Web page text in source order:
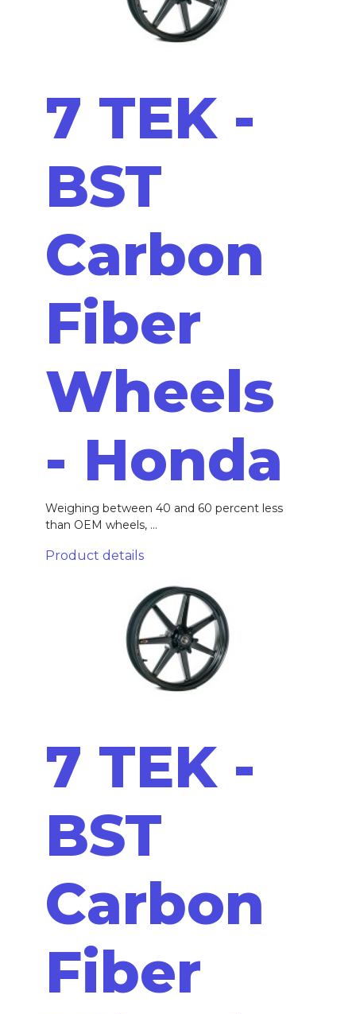
7 TEK -
BST
Carbon
Fiber
Wheels
- Honda
Weighing between 40 and 60 percent less
than OEM wheels, ...
Product details
7 TEK -
BST
Carbon
Fiber